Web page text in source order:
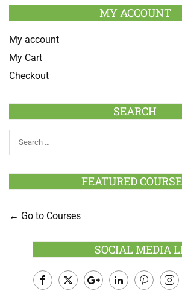
MY ACCOUNT
My account
My Cart
Checkout
SEARCH
FEATURED
Go to Courses
SOCIAL MEDIA